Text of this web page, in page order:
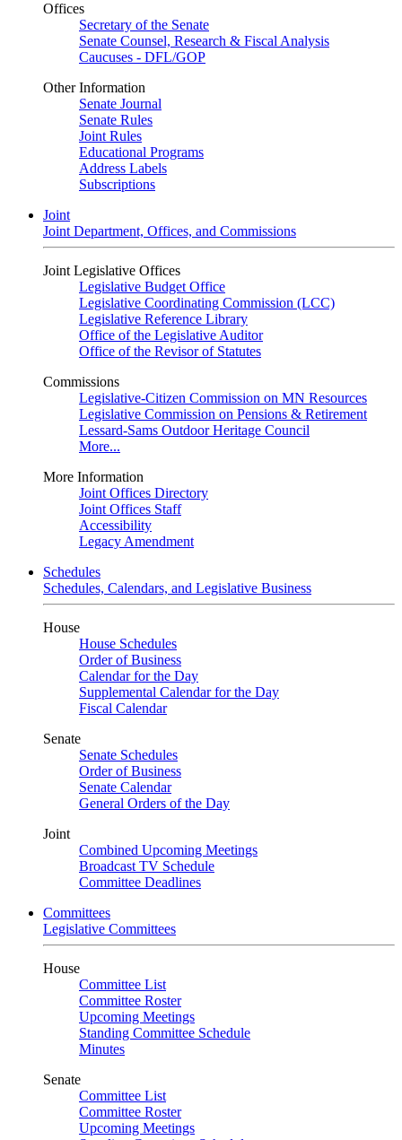
Offices
Secretary of the Senate
Senate Counsel, Research & Fiscal Analysis
Caucuses - DFL/GOP
Other Information
Senate Journal
Senate Rules
Joint Rules
Educational Programs
Address Labels
Subscriptions
Joint
Joint Department, Offices, and Commissions
Joint Legislative Offices
Legislative Budget Office
Legislative Coordinating Commission (LCC)
Legislative Reference Library
Office of the Legislative Auditor
Office of the Revisor of Statutes
Commissions
Legislative-Citizen Commission on MN Resources
Legislative Commission on Pensions & Retirement
Lessard-Sams Outdoor Heritage Council
More...
More Information
Joint Offices Directory
Joint Offices Staff
Accessibility
Legacy Amendment
Schedules
Schedules, Calendars, and Legislative Business
House
House Schedules
Order of Business
Calendar for the Day
Supplemental Calendar for the Day
Fiscal Calendar
Senate
Senate Schedules
Order of Business
Senate Calendar
General Orders of the Day
Joint
Combined Upcoming Meetings
Broadcast TV Schedule
Committee Deadlines
Committees
Legislative Committees
House
Committee List
Committee Roster
Upcoming Meetings
Standing Committee Schedule
Minutes
Senate
Committee List
Committee Roster
Upcoming Meetings